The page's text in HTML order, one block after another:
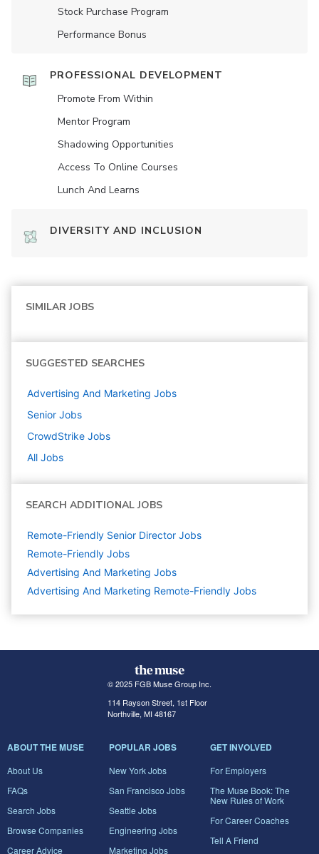
Stock Purchase Program
Performance Bonus
PROFESSIONAL DEVELOPMENT
Promote From Within
Mentor Program
Shadowing Opportunities
Access To Online Courses
Lunch And Learns
DIVERSITY AND INCLUSION
SIMILAR JOBS
SUGGESTED SEARCHES
Advertising And Marketing Jobs
Senior Jobs
CrowdStrike Jobs
All Jobs
SEARCH ADDITIONAL JOBS
Remote-Friendly Senior Director Jobs
Remote-Friendly Jobs
Advertising And Marketing Jobs
Advertising And Marketing Remote-Friendly Jobs
© 2025 FGB Muse Group Inc.
114 Rayson Street, 1st Floor
Northville, MI 48167
ABOUT THE MUSE
About Us
FAQs
Search Jobs
Browse Companies
Career Advice
POPULAR JOBS
New York Jobs
San Francisco Jobs
Seattle Jobs
Engineering Jobs
Marketing Jobs
GET INVOLVED
For Employers
The Muse Book: The
New Rules of Work
For Career Coaches
Tell A Friend